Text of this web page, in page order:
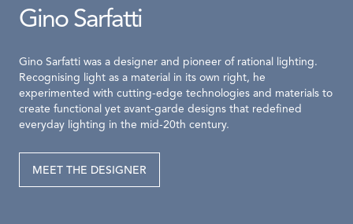
Gino Sarfatti
Gino Sarfatti was a designer and pioneer of rational lighting.
Recognising light as a material in its own right, he
experimented with cutting-edge technologies and materials to
create functional yet avant-garde designs that redefined
everyday lighting in the mid-20th century.
MEET THE DESIGNER